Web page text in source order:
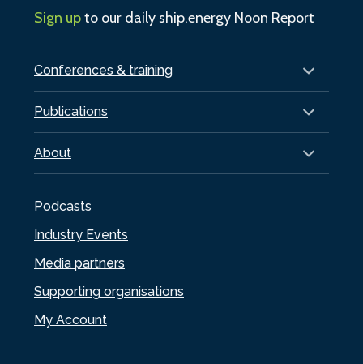
Conferences & training
Publications
About
Podcasts
Industry Events
Media partners
Supporting organisations
My Account
Sign upto our daily ship.energy Noon Report